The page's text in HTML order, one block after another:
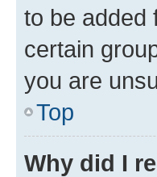
to be added
certain
you are
Top
Why did I